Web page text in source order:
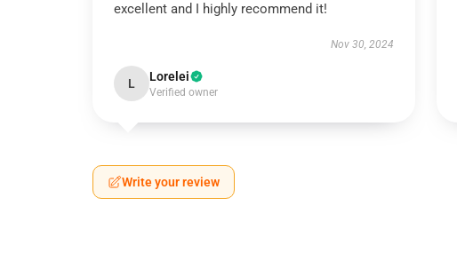
excellent and I highly recommend it!
Nov 30, 2024
L Lorelei
Verified owner
Write your review